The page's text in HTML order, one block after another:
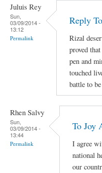
Juluis Rey
Sun,
03/09/2014 -
13:12
Permalink
Reply
Rizal
proved
pen and
touched
battle to
Rhen Salvy
Sun,
03/09/2014 -
13:44
Permalink
To Joy
I agree
national
our